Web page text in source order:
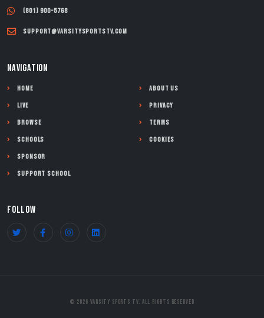
(801) 900-5768
support@varsitysportstv.com
NAVIGATION
Home
Live
Browse
Schools
Sponsor
Support School
About Us
Privacy
Terms
Cookies
FOLLOW
© 2026 Varsity Sports TV. All Rights Reserved